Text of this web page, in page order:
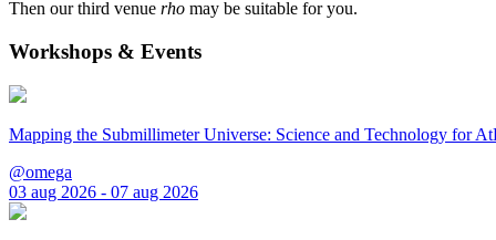
Then our third venue rho may be suitable for you.
Workshops & Events
Mapping the Submillimeter Universe: Science and Technology for
@omega
03 aug 2026 - 07 aug 2026